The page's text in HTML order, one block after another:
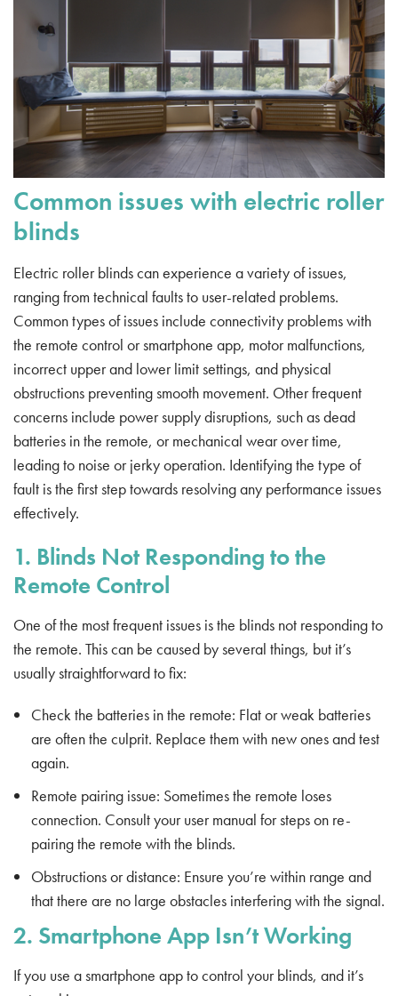
Common issues with electric roller
blinds
Electric roller blinds can experience a variety of issues,
ranging from technical faults to user-related problems.
Common types of issues include connectivity problems with
the remote control or smartphone app, motor malfunctions,
incorrect upper and lower limit settings, and physical
obstructions preventing smooth movement. Other frequent
concerns include power supply disruptions, such as dead
batteries in the remote, or mechanical wear over time,
leading to noise or jerky operation. Identifying the type of
fault is the first step towards resolving any performance issues
effectively.
1. Blinds Not Responding to the
Remote Control
One of the most frequent issues is the blinds not responding to
the remote. This can be caused by several things, but it’s
usually straightforward to fix:
Check the batteries in the remote: Flat or weak batteries
are often the culprit. Replace them with new ones and test
again.
Remote pairing issue: Sometimes the remote loses
connection. Consult your user manual for steps on re-
pairing the remote with the blinds.
Obstructions or distance: Ensure you’re within range and
that there are no large obstacles interfering with the signal.
2. Smartphone App Isn’t Working
If you use a smartphone app to control your blinds, and it’s